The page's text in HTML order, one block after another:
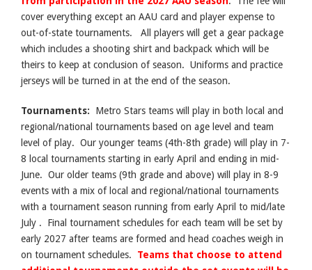
cover everything except an AAU card and player expense to
out-of-state tournaments. All players will get a gear package
which includes a shooting shirt and backpack which will be
theirs to keep at conclusion of season. Uniforms and practice
jerseys will be turned in at the end of the season.
Tournaments: Metro Stars teams will play in both local and
regional/national tournaments based on age level and team
level of play. Our younger teams (4th-8th grade) will play in 7-
8 local tournaments starting in early April and ending in mid-
June. Our older teams (9th grade and above) will play in 8-9
events with a mix of local and regional/national tournaments
with a tournament season running from early April to mid/late
July . Final tournament schedules for each team will be set by
early 2027 after teams are formed and head coaches weigh in
on tournament schedules. Teams that choose to attend